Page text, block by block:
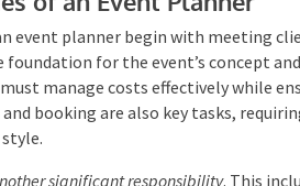
of an Event Planner
event planner begin with meeting
for the event’s concept
must manage costs effectively while
booking are also key tasks,